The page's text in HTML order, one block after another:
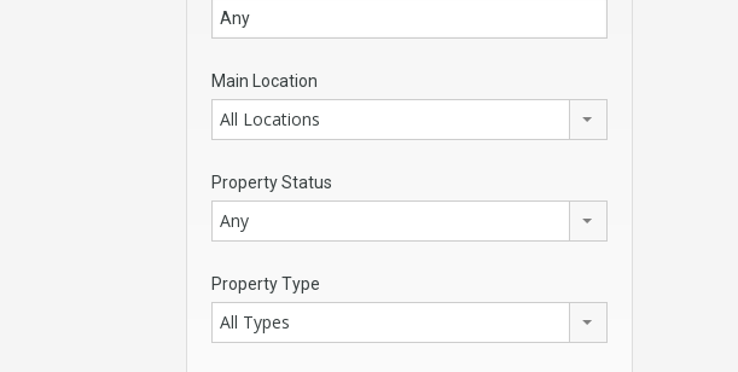
Main Location
All Locations
Property Status
Any
Property Type
All Types